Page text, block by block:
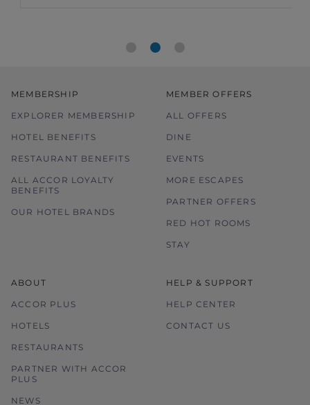
MEMBERSHIP
EXPLORER MEMBERSHIP
HOTEL BENEFITS
RESTAURANT BENEFITS
ALL ACCOR LOYALTY
BENEFITS
OUR HOTEL BRANDS
MEMBER OFFERS
ALL OFFERS
DINE
EVENTS
MORE ESCAPES
PARTNER OFFERS
RED HOT ROOMS
STAY
ABOUT
ACCOR PLUS
HOTELS
RESTAURANTS
PARTNER WITH ACCOR
PLUS
NEWS
HELP & SUPPORT
HELP CENTER
CONTACT US